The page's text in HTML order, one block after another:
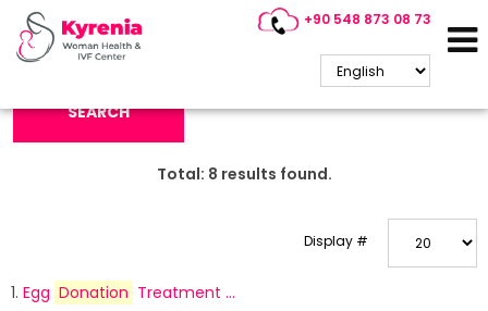
+90 548 873 08 73
Search Keyword:
SEARCH
Total: 8 results found.
Display #
1. Egg Donation Treatment ...